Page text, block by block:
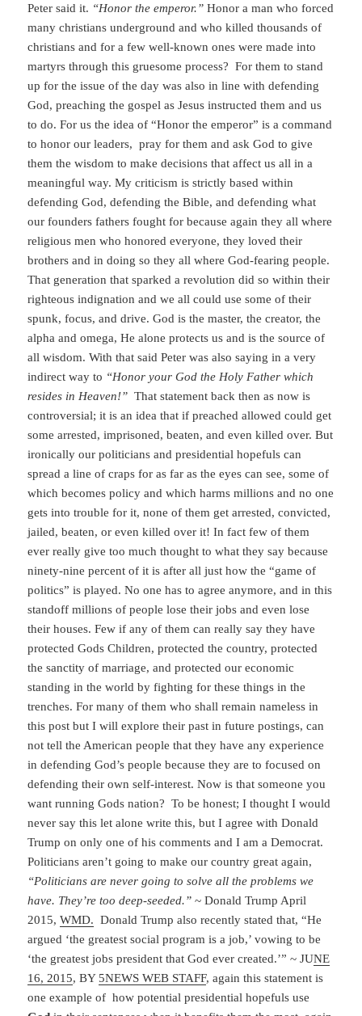
Peter said it. “Honor the emperor.”Honor a man who forced
many christians underground and who killed thousands of
christians and for a few well-known ones were made into
martyrs through this gruesome process? For them to stand
up for the issue of the day was also in line with defending
God, preaching the gospel as Jesus instructed them and us
to do. For us the idea of “Honor the emperor” is a command
to honor our leaders, pray for them and ask God to give
them the wisdom to make decisions that affect us all in a
meaningful way. My criticism is strictly based within
defending God, defending the Bible, and defending what
our founders fathers fought for because again they all where
religious men who honored everyone, they loved their
brothers and in doing so they all where God-fearing people.
That generation that sparked a revolution did so within their
righteous indignation and we all could use some of their
spunk, focus, and drive. God is the master, the creator, the
alpha and omega, He alone protects us and is the source of
all wisdom. With that said Peter was also saying in a very
indirect way to “Honor your God the Holy Father which
resides in Heaven!” That statement back then as now is
controversial; it is an idea that if preached allowed could get
some arrested, imprisoned, beaten, and even killed over. But
ironically our politicians and presidential hopefuls can
spread a line of craps for as far as the eyes can see, some of
which becomes policy and which harms millions and no one
gets into trouble for it, none of them get arrested, convicted,
jailed, beaten, or even killed over it! In fact few of them
ever really give too much thought to what they say because
ninety-nine percent of it is after all just how the “game of
politics” is played. No one has to agree anymore, and in this
standoff millions of people lose their jobs and even lose
their houses. Few if any of them can really say they have
protected Gods Children, protected the country, protected
the sanctity of marriage, and protected our economic
standing in the world by fighting for these things in the
trenches. For many of them who shall remain nameless in
this post but I will explore their past in future postings, can
not tell the American people that they have any experience
in defending God’s people because they are to focused on
defending their own self-interest. Now is that someone you
want running Gods nation? To be honest; I thought I would
never say this let alone write this, but I agree with Donald
Trump on only one of his comments and I am a Democrat.
Politicians aren’t going to make our country great again,
“Politicians are never going to solve all the problems we
have. They’re too deep-seeded.” ~ Donald Trump April
2015,WMD. Donald Trump also recently stated that, “He
argued ‘the greatest social program is a job,’ vowing to be
‘the greatest jobs president that God ever created.’” ~ JUNE
16, 2015, BY 5NEWS WEB STAFF, again this statement is
one example of how potential presidential hopefuls use